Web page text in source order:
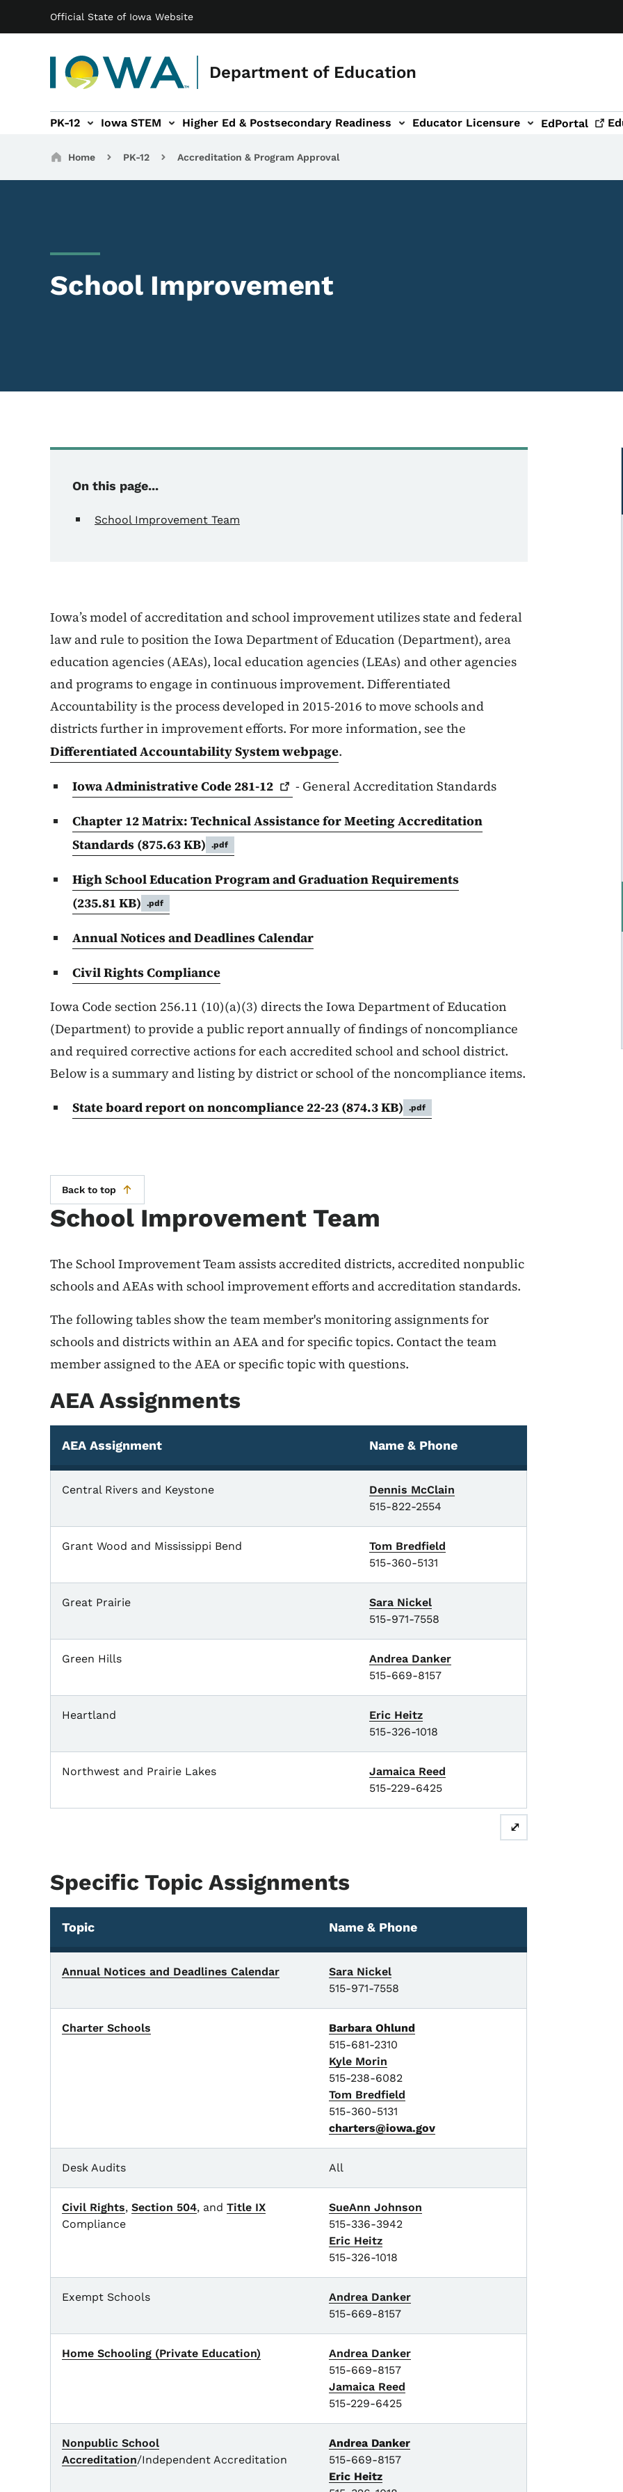
Official State of Iowa Website
Department of Education
Main navigation
PK-12 Iowa STEM Higher Ed & Postsecondary Readiness
Readiness sub-navigation Educator Licensure
Educator Licensure sub-navigation EdPortal
Breadcrumbs
Home PK-12 Accreditation & Program Approval
School Improvement
On this page...
School Improvement Team
Iowa’s model of accreditation and school improvement utilizes state and federal
law and rule to position the Iowa Department of Education (Department), area
education agencies (AEAs), local education agencies (LEAs) and other agencies
and programs to engage in continuous improvement. Differentiated
Accountability is the process developed in 2015-2016 to move schools and
districts further in improvement efforts. For more information, see the
Differentiated Accountability System webpage.
Iowa Administrative Code 281-12
- General Accreditation Standards
Chapter 12 Matrix: Technical Assistance for Meeting Accreditation
Standards (875.63 KB) .pdf
High School Education Program and Graduation Requirements
(235.81 KB)
.pdf
Annual Notices and Deadlines Calendar
Civil Rights Compliance
Iowa Code section 256.11 (10)(a)(3) directs the Iowa Department of Education
(Department) to provide a public report annually of findings of noncompliance
and required corrective actions for each accredited school and school district.
Below is a summary and listing by district or school of the noncompliance items.
State board report on noncompliance 22-23 (874.3 KB) .pdf
Back to top
School Improvement Team
The School Improvement Team assists accredited districts, accredited nonpublic
schools and AEAs with school improvement efforts and accreditation standards.
The following tables show the team member's monitoring assignments for
schools and districts within an AEA and for specific topics. Contact the team
member assigned to the AEA or specific topic with questions.
AEA Assignments
AEA Assignment Name & Phone
Central Rivers and Keystone
Dennis McClain
515-822-2554
Grant Wood and Mississippi Bend
Tom Bredfield
515-360-5131
Great Prairie
Sara Nickel
515-971-7558
Green Hills
Andrea Danker
515-669-8157
Heartland
Eric Heitz
515-326-1018
Northwest and Prairie Lakes
Jamaica Reed
515-229-6425
⤢
Specific Topic Assignments
Topic Name & Phone
Annual Notices and Deadlines Calendar
Sara Nickel
515-971-7558
Charter Schools
Barbara Ohlund
515-681-2310
Kyle Morin
515-238-6082
Tom Bredfield
515-360-5131
charters@iowa.gov
Desk Audits All
Civil Rights, Section 504, and Title IX
Compliance
SueAnn Johnson
515-336-3942
Eric Heitz
515-326-1018
Exempt Schools
Andrea Danker
515-669-8157
Home Schooling (Private Education)
Andrea Danker
515-669-8157
Jamaica Reed
515-229-6425
Nonpublic School
Accreditation/Independent Accreditation
Andrea Danker
515-669-8157
Eric Heitz